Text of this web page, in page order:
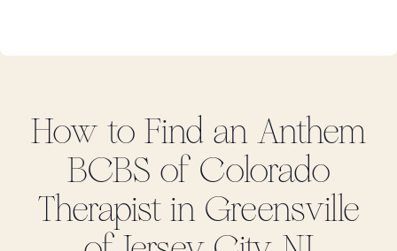
How to Find an Anthem
BCBS of Colorado
Therapist in Greensville